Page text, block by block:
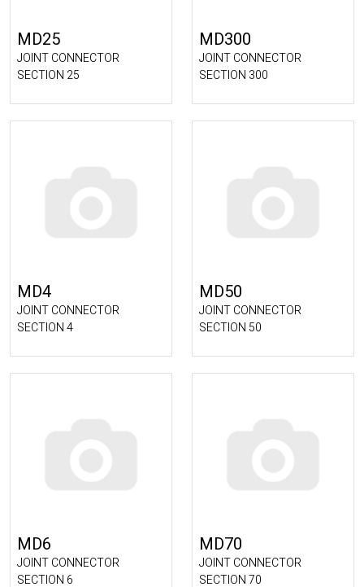
MD25
JOINT CONNECTOR
SECTION 25
MD300
JOINT CONNECTOR
SECTION 300
MD4
JOINT CONNECTOR
SECTION 4
MD50
JOINT CONNECTOR
SECTION 50
MD6
JOINT CONNECTOR
SECTION 6
MD70
JOINT CONNECTOR
SECTION 70